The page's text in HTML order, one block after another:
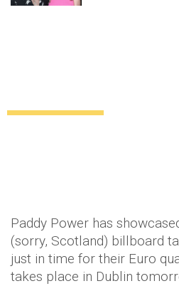
Paddy Power has
(sorry, Scotland) billboard
just in time for their Euro
takes place in Dublin